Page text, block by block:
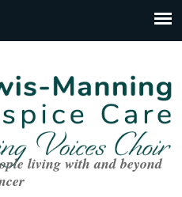
living with and beyond